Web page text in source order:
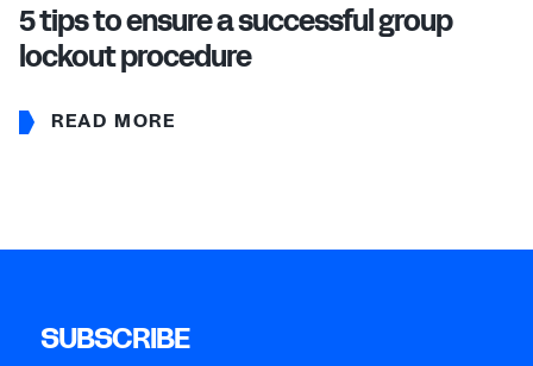
5 tips to ensure a successful group
lockout procedure
READ MORE
SUBSCRIBE